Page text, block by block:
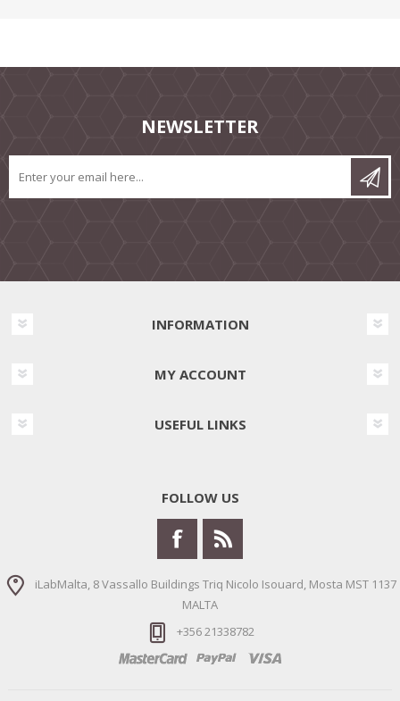
NEWSLETTER
INFORMATION
MY ACCOUNT
USEFUL LINKS
FOLLOW US
iLabMalta, 8 Vassallo Buildings Triq Nicolo Isouard, Mosta MST 1137
MALTA
+356 21338782